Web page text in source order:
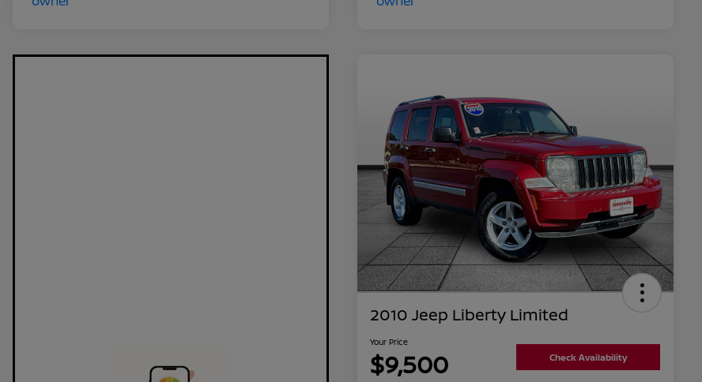
2010 Jeep Liberty Limited
Your Price
$9,500 Check Availability